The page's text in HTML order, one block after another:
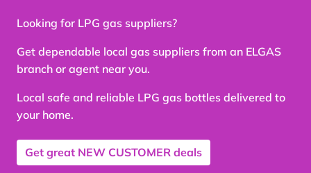
Looking for LPG gas suppliers?
Get dependable local gas suppliers from an ELGAS
branch or agent near you.
Local safe and reliable LPG gas bottles delivered to
your home.
Get great NEW CUSTOMER deals